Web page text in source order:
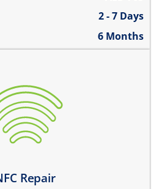
2 - 7 Days
6 Months
Repair
at all
contactless payments
NFC tags